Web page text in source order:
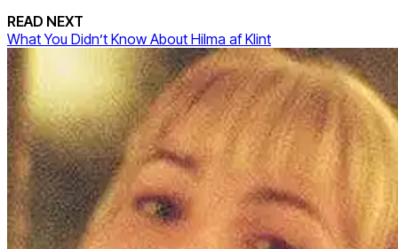
READ NEXT
What You Didn’t Know About Hilma af Klint